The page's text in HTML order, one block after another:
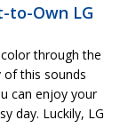
to-Own LG
through the
of this sounds
can enjoy your
day. Luckily, LG